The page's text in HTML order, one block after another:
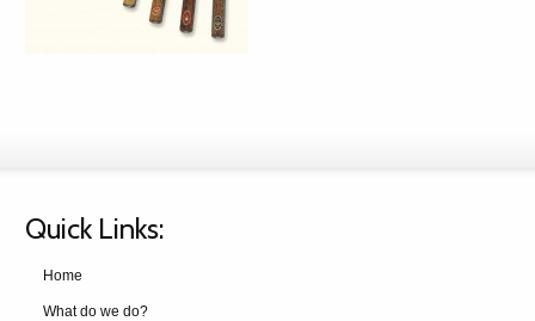
Quick Links:
Home
What do we do?